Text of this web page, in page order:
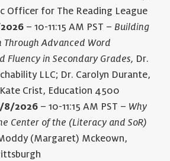
Officer for The Reading League
– 10-11:15 AM PST – Building
Through Advanced Word
Fluency in Secondary Grades, Dr.
LLC; Dr. Carolyn Durante,
Crist, Education 4500
8/2026 – 10-11:15 AM PST – Why
Center of the (Literacy and SoR)
(Margaret) Mckeown,